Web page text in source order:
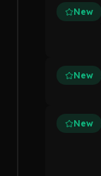
New
New
New